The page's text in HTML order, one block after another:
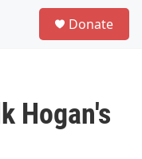
Donate
Hogan's